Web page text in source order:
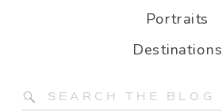
Search
Destinations
Portraits